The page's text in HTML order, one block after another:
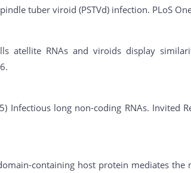
tuber viroid (PSTVd) infection. PLoS
atellite RNAs and viroids display
Infectious long non-coding RNAs. Invited
containing host protein mediates